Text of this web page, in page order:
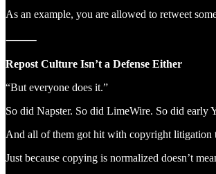
As an example, you are allowed to retweet
⸻
Repost Culture Isn’t a Defense Either
“But everyone does it.”
So did Napster. So did LimeWire. So did early
And all of them got hit with copyright litigation
Just because copying is normalized doesn’t